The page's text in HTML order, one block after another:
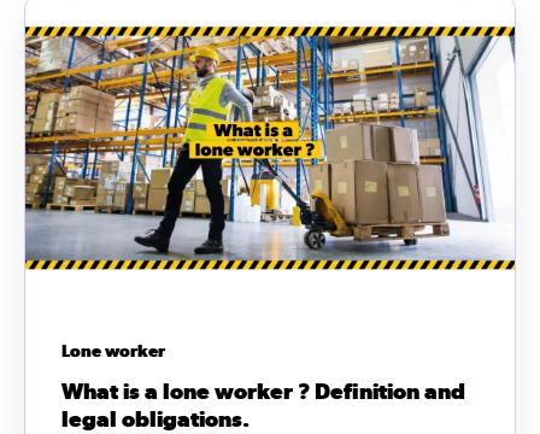
Lone worker
What is a lone worker ? Definition and
legal obligations.